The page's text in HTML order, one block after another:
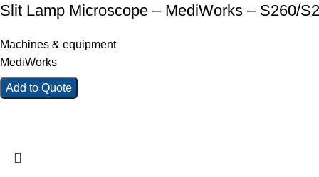
Slit Lamp Microscope – MediWorks – S260/
Machines & equipment
MediWorks
Add to Quote